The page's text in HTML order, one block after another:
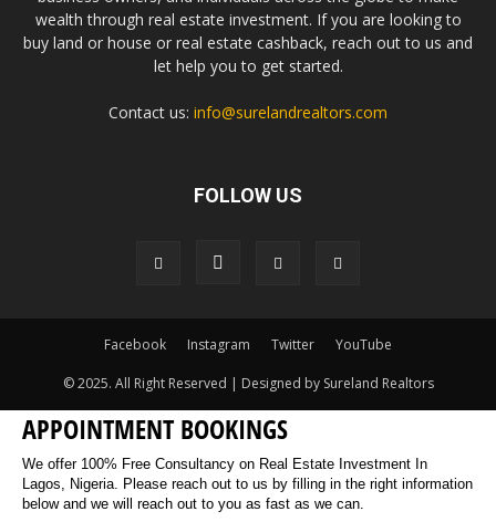
wealth through real estate investment. If you are looking to
buy land or house or real estate cashback, reach out to us and
let help you to get started.
Contact us: info@surelandrealtors.com
FOLLOW US
Facebook Instagram Twitter YouTube
© 2025. All Right Reserved | Designed by Sureland Realtors
APPOINTMENT BOOKINGS
We offer 100% Free Consultancy on Real Estate Investment In
Lagos, Nigeria. Please reach out to us by filling in the right information
below and we will reach out to you as fast as we can.